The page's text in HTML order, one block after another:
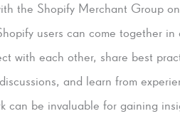
the Shopify Merchant Group
users can come together in
with each other, share best
and learn from
can be invaluable for gaining